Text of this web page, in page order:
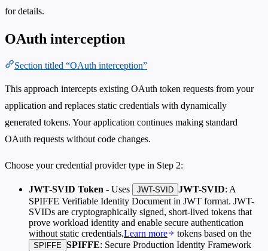
for details.
OAuth interception
Section titled “OAuth interception”
This approach intercepts existing OAuth token requests from your
application and replaces static credentials with dynamically
generated tokens. Your application continues making standard
OAuth requests without code changes.
Choose your credential provider type in Step 2:
JWT-SVID Token - Uses JWT-SVID JWT-SVID: A
SPIFFE Verifiable Identity Document in JWT format. JWT-
SVIDs are cryptographically signed, short-lived tokens that
prove workload identity and enable secure authentication
without static credentials.Learn more tokens based on the
SPIFFE SPIFFE: Secure Production Identity Framework